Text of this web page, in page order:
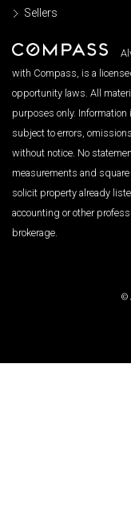
Sellers
with Compass, is a
opportunity laws. All
purposes only.
subject to errors,
without notice. No
measurements and
solicit property already
accounting or other
brokerage.
©